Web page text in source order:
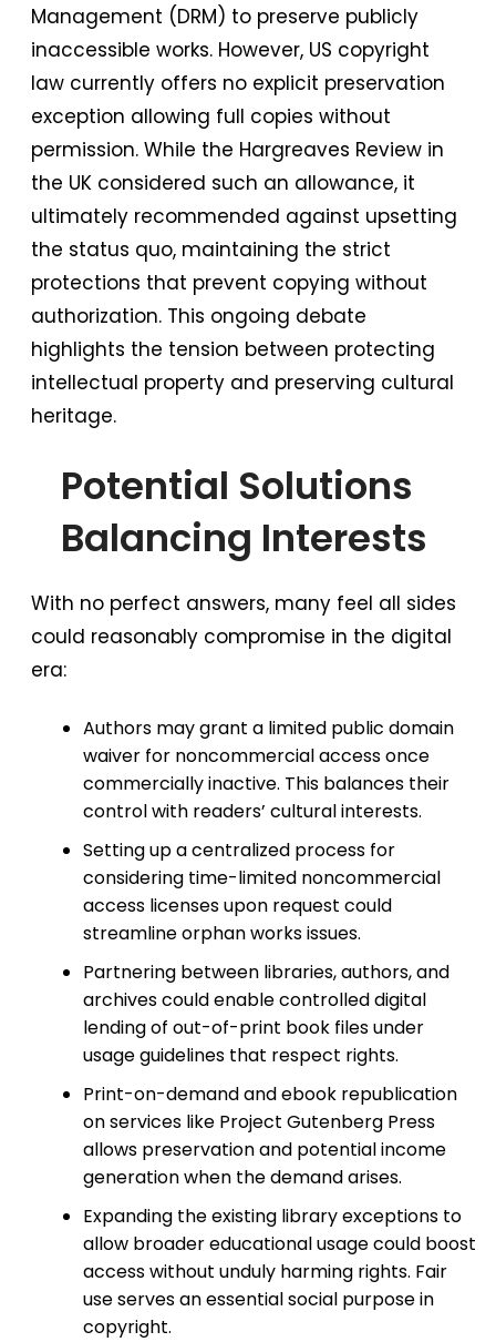
Management (DRM) to preserve publicly
inaccessible works. However, US copyright
law currently offers no explicit preservation
exception allowing full copies without
permission. While the Hargreaves Review in
the UK considered such an allowance, it
ultimately recommended against upsetting
the status quo, maintaining the strict
protections that prevent copying without
authorization. This ongoing debate
highlights the tension between protecting
intellectual property and preserving cultural
heritage.
Potential Solutions
Balancing Interests
With no perfect answers, many feel all sides
could reasonably compromise in the digital
era:
Authors may grant a limited public domain
waiver for noncommercial access once
commercially inactive. This balances their
control with readers’ cultural interests.
Setting up a centralized process for
considering time-limited noncommercial
access licenses upon request could
streamline orphan works issues.
Partnering between libraries, authors, and
archives could enable controlled digital
lending of out-of-print book files under
usage guidelines that respect rights.
Print-on-demand and ebook republication
on services like Project Gutenberg Press
allows preservation and potential income
generation when the demand arises.
Expanding the existing library exceptions to
allow broader educational usage could boost
access without unduly harming rights. Fair
use serves an essential social purpose in
copyright.